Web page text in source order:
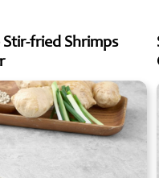
fried Shrimps